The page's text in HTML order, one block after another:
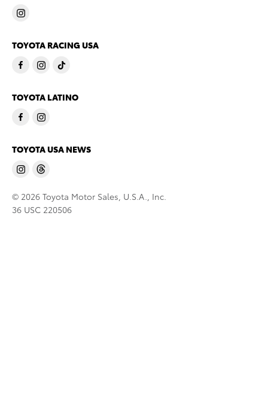
TOYOTA RACING USA
TOYOTA LATINO
TOYOTA USA NEWS
© 2026 Toyota Motor Sales, U.S.A., Inc.
36 USC 220506